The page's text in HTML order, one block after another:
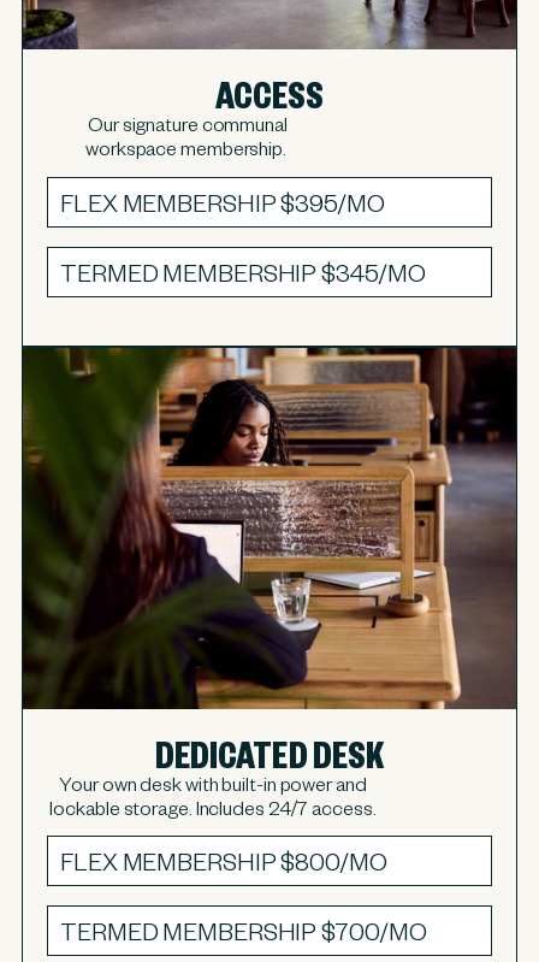
ACCESS
Our signature communal
workspace membership.
FLEX MEMBERSHIP$395/MO
TERMED MEMBERSHIP$345/MO
DEDICATED DESK
Your own desk with built-in power and
lockable storage. Includes 24/7 access.
FLEX MEMBERSHIP$800/MO
TERMED MEMBERSHIP$700/MO